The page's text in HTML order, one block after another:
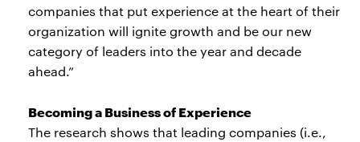
companies that put experience at the heart of their
organization will ignite growth and be our new
category of leaders into the year and decade
ahead.”
Becoming a Business of Experience
The research shows that leading companies (i.e.,